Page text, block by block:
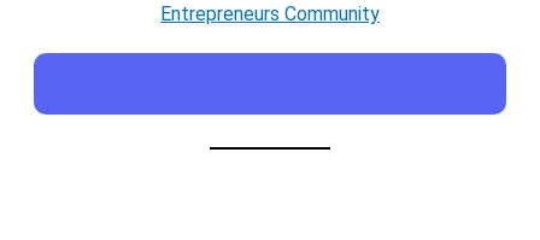
Entrepreneurs Community